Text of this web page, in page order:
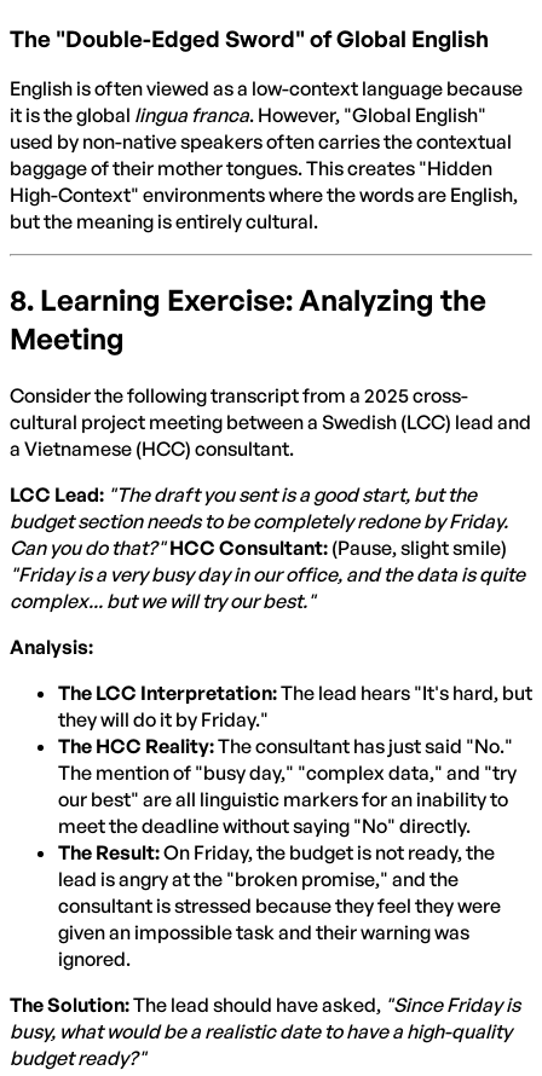
The "Double-Edged Sword" of Global English
English is often viewed as a low-context language because
it is the global lingua franca. However, "Global English"
used by non-native speakers often carries the contextual
baggage of their mother tongues. This creates "Hidden
High-Context" environments where the words are English,
but the meaning is entirely cultural.
8. Learning Exercise: Analyzing the
Meeting
Consider the following transcript from a 2025 cross-
cultural project meeting between a Swedish (LCC) lead and
a Vietnamese (HCC) consultant.
LCC Lead: "The draft you sent is a good start, but the
budget section needs to be completely redone by Friday.
Can you do that?" HCC Consultant: (Pause, slight smile)
"Friday is a very busy day in our office, and the data is quite
complex... but we will try our best."
Analysis:
The LCC Interpretation:The lead hears "It's hard, but
they will do it by Friday."
The HCC Reality:The consultant has just said "No."
The mention of "busy day," "complex data," and "try
our best" are all linguistic markers for an inability to
meet the deadline without saying "No" directly.
The Result:On Friday, the budget is not ready, the
lead is angry at the "broken promise," and the
consultant is stressed because they feel they were
given an impossible task and their warning was
ignored.
The Solution:The lead should have asked, "Since Friday is
busy, what would be a realistic date to have a high-quality
budget ready?"